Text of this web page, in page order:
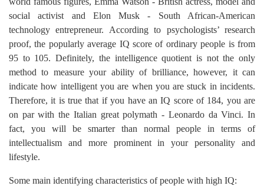
social activist and Elon Musk - South African-American
technology entrepreneur. According to psychologists’ research
proof, the popularly average IQ score of ordinary people is from
95 to 105. Definitely, the intelligence quotient is not the only
method to measure your ability of brilliance, however, it can
indicate how intelligent you are when you are stuck in incidents.
Therefore, it is true that if you have an IQ score of 184, you are
on par with the Italian great polymath - Leonardo da Vinci. In
fact, you will be smarter than normal people in terms of
intellectualism and more prominent in your personality and
lifestyle.
Some main identifying characteristics of people with high IQ: